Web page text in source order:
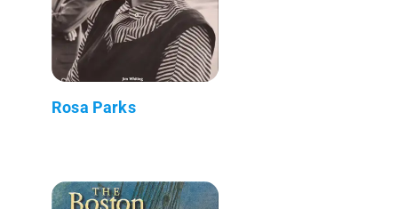
Rosa Parks